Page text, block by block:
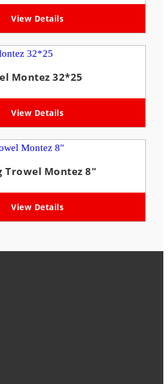
View Details
Montez 32*25
View Details
Trowel Montez 8″
View Details